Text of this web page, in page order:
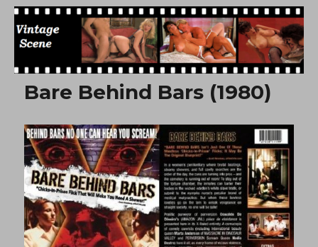
Free Vintage Movies
Bare Behind Bars (1980)